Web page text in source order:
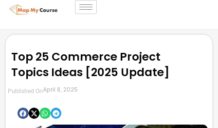
Top 25 Commerce Project
Topics Ideas [2025 Update]
Published OnApril 8, 2025